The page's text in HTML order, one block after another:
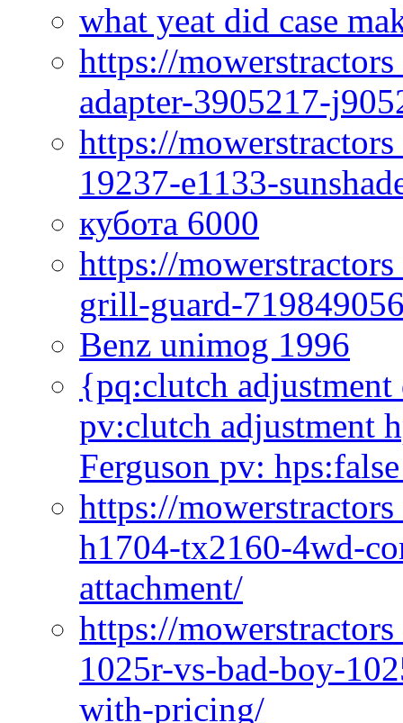
what yeat did case
https://
adapter-3905217-
https://
19237-e1133-
кубота 6000
https://
grill-guard-
Benz unimog 1996
{pq:clutch
pv:clutch adjustment
Ferguson pv:
https://
h1704-tx2160-4wd-
attachment/
https://
1025r-vs-bad-boy-
with-pricing/